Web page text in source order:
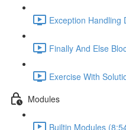
Exception Handling
Finally And Else
Exercise With
Modules
Builtin Modules